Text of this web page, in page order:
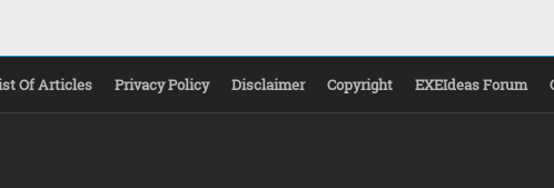
Of Articles Privacy Policy Disclaimer Copyright EXEIdeas Forum